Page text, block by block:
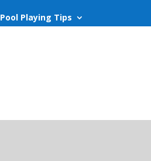
Pool Playing Tips